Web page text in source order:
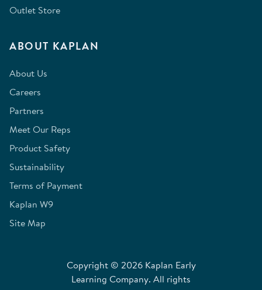
Outlet Store
ABOUT KAPLAN
About Us
Careers
Partners
Meet Our Reps
Product Safety
Sustainability
Terms of Payment
Kaplan W9
Site Map
Copyright © 2026 Kaplan Early
Learning Company. All rights